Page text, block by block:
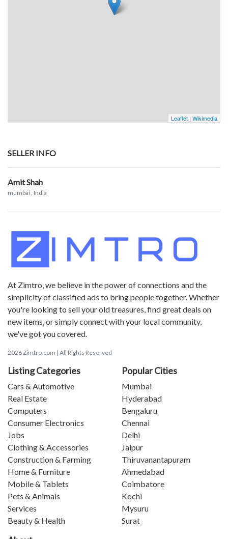
Leaflet | Wikimedia
SELLER INFO
Amit Shah
mumbai, India
At Zimtro, we believe in the power of connections and the
simplicity of classified ads to bring people together. Whether
you're looking to sell your old treasures, find great deals on
new items, or simply connect with your local community,
we've got you covered.
2026 Zimtro.com | All Rights Reserved
Listing Categories
Cars & Automotive
Real Estate
Computers
Consumer Electronics
Jobs
Clothing & Accessories
Construction & Farming
Home & Furniture
Mobile & Tablets
Pets & Animals
Services
Beauty & Health
Popular Cities
Mumbai
Hyderabad
Bengaluru
Chennai
Delhi
Jaipur
Thiruvanantapuram
Ahmedabad
Coimbatore
Kochi
Mysuru
Surat